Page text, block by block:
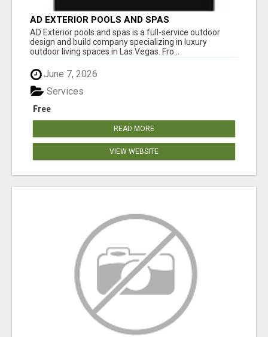
AD EXTERIOR POOLS AND SPAS
AD Exterior pools and spas is a full-service outdoor
design and build company specializing in luxury
outdoor living spaces in Las Vegas. Fro...
June 7, 2026
Free
Services
READ MORE
VIEW WEBSITE